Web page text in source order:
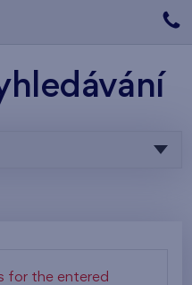
for the entered